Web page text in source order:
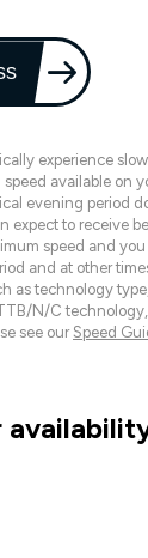
experience
available on
evening period
expect to receive
speed and
and at other
as technology
N/C
see our Speed